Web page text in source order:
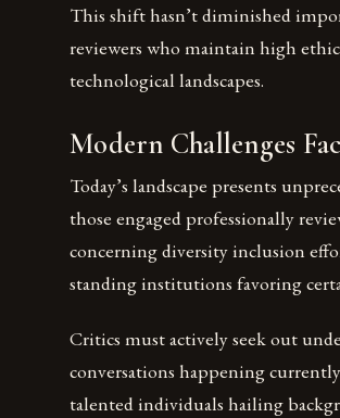
This shift hasn’t diminished
reviewers who maintain high
technological landscapes.
Modern Challenges
Today’s landscape presents
those engaged professionally
concerning diversity inclusion
standing institutions favoring
Critics must actively seek out
conversations happening
talented individuals hailing